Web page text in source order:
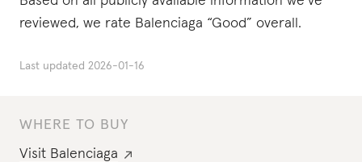
WHERE TO BUY
Visit Balenciaga
reviewed, we rate Balenciaga “Good” overall.
Last updated 2026-01-16